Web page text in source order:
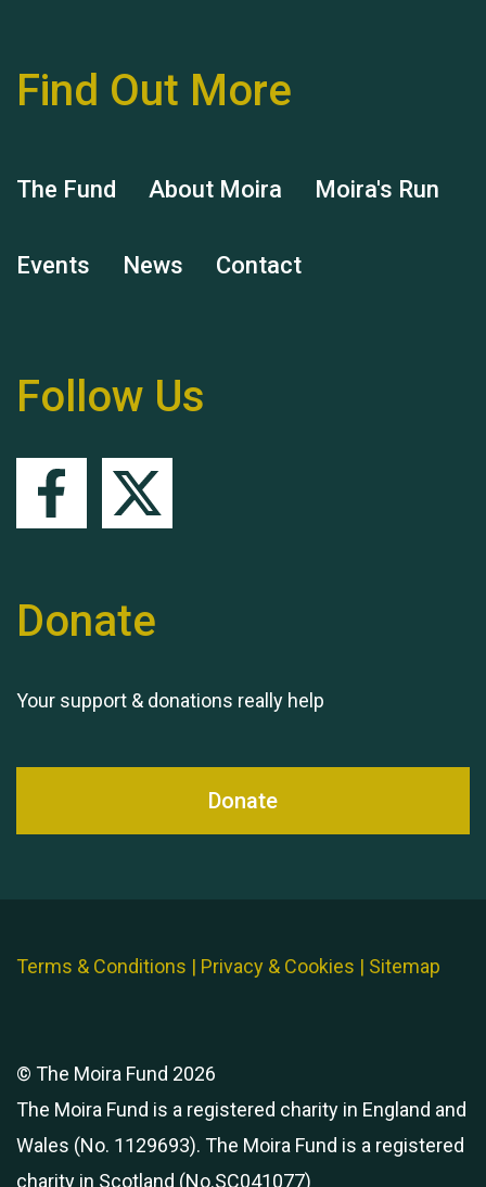
Hubert (Hu) Jones
Remembering Hu Jones
Find Out More
The Fund About Moira Moira's Run
Events News Contact
Follow Us
Donate
Your support & donations really help
Donate
Terms & Conditions | Privacy & Cookies | Sitemap
© The Moira Fund 2026
The Moira Fund is a registered charity in England and
Wales (No. 1129693). The Moira Fund is a registered
charity in Scotland (No.SC041077)